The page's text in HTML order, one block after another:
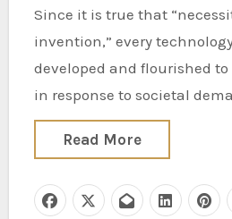
Since it is true that “necessity is the mother of
invention,” every
developed and flourished to
in response to societal
Read More